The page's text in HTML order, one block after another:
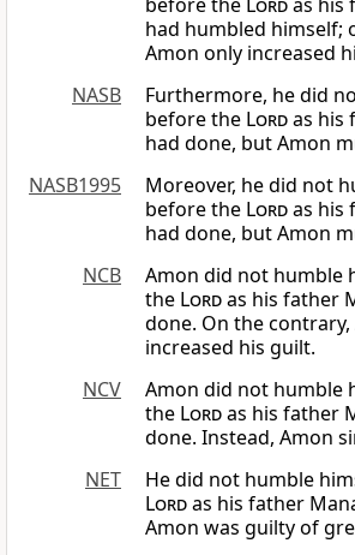
had humbled himself;
Amon only increased
NASB
Furthermore, he did
before the Lordas his
had done, but Amon
NASB1995
Moreover, he did not
before the Lordas his
had done, but Amon
NCB
Amon did not humble
the Lordas his father
done. On the
increased his guilt.
NCV
Amon did not humble
the Lordas his father
done. Instead, Amon
NET
He did not humble
Lordas his father
Amon was guilty of